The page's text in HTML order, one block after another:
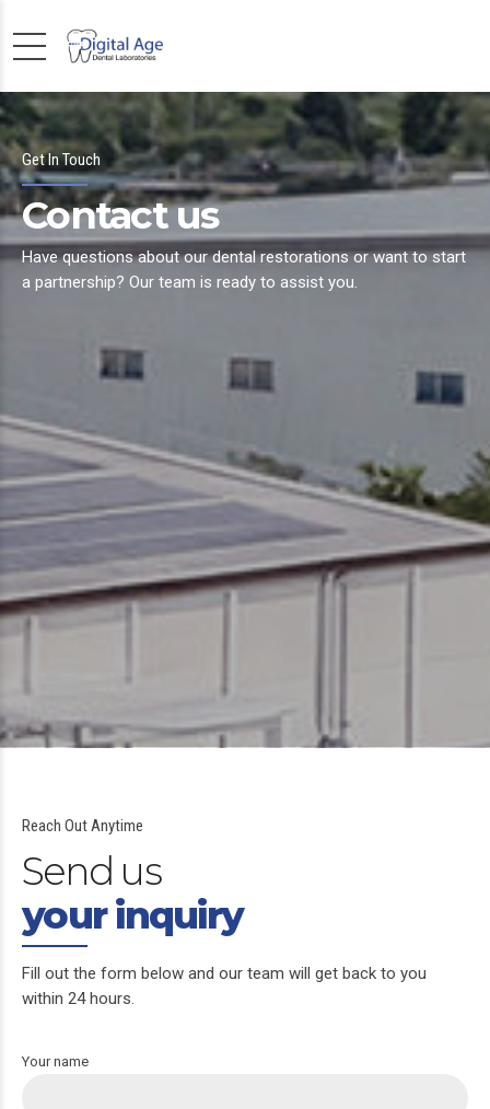
Get In Touch
Contact us
Have questions about our dental restorations or want to start
a partnership? Our team is ready to assist you.
Reach Out Anytime
Send us
your inquiry
Fill out the form below and our team will get back to you
within 24 hours.
Your name